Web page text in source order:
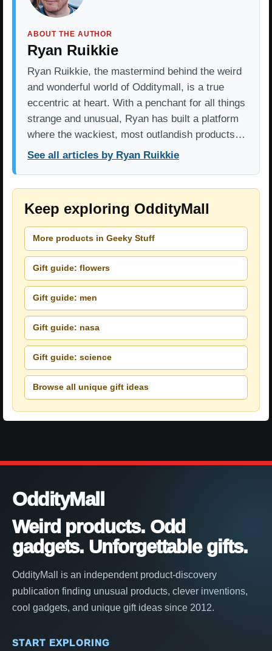
ABOUT THE AUTHOR
Ryan Ruikkie
Ryan Ruikkie, the mastermind behind the weird
and wonderful world of Odditymall, is a true
eccentric at heart. With a penchant for all things
strange and unusual, Ryan has built a platform
where the wackiest, most outlandish products…
See all articles by Ryan Ruikkie
Keep exploring OddityMall
More products in Geeky Stuff
Gift guide: flowers
Gift guide: men
Gift guide: nasa
Gift guide: science
Browse all unique gift ideas
OddityMall
Weird products. Odd
gadgets. Unforgettable gifts.
OddityMall is an independent product-discovery
publication finding unusual products, clever inventions,
cool gadgets, and unique gift ideas since 2012.
START EXPLORING